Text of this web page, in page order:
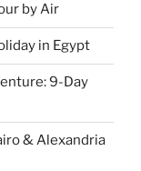
by Air
in Egypt
9-Day
& Alexandria